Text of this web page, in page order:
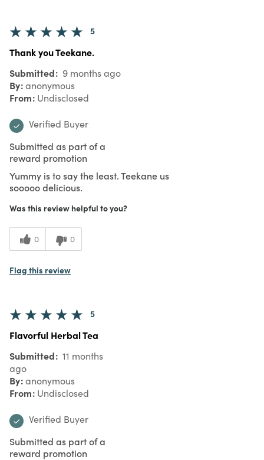
5
Thank you Teekane.
Submitted 9 months ago
By anonymous
From Undisclosed
Verified Buyer
Submitted as part of a
reward promotion
Yummy is to say the least. Teekane us
sooooo delicious.
Was this review helpful to you?
0 0
Flag this review
5
Flavorful Herbal Tea
Submitted 11 months
ago
By anonymous
From Undisclosed
Verified Buyer
Submitted as part of a
reward promotion